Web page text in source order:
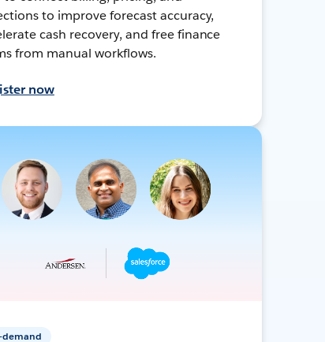
to improve forecast accuracy,
cash recovery, and free finance
from manual workflows.
now
demand